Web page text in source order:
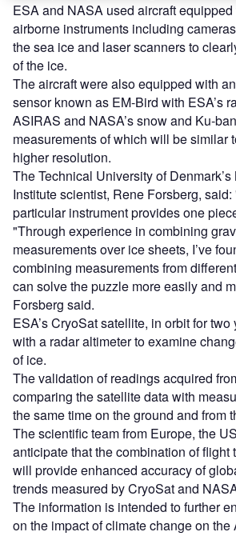
ESA and NASA used aircraft
airborne instruments including
the sea ice and laser scanners to
of the ice.
The aircraft were also equipped with
sensor known as EM-Bird with ESA’s
ASIRAS and NASA’s snow and Ku-
measurements of which will be similar
higher resolution.
The Technical University of
Institute scientist, Rene Forsberg,
particular instrument provides one
"Through experience in combining
measurements over ice sheets, I’ve
combining measurements from
can solve the puzzle more easily and
Forsberg said.
ESA’s CryoSat satellite, in orbit for
with a radar altimeter to examine
of ice.
The validation of readings acquired
comparing the satellite data with
the same time on the ground and from
The scientific team from Europe, the
anticipate that the combination of flight
will provide enhanced accuracy of
trends measured by CryoSat and
The information is intended to further
on the impact of climate change on the